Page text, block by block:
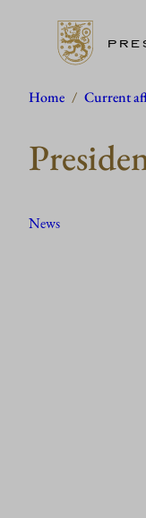
Skip
content
Home / Current
News